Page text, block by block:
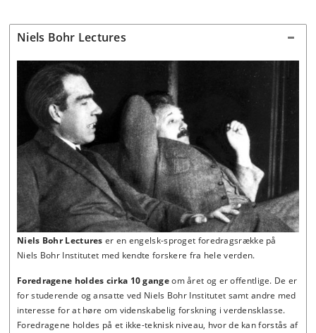
Niels Bohr Lectures
Niels Bohr Lectures er en engelsk-sproget foredragsrække på
Niels Bohr Institutet med kendte forskere fra hele verden.
Foredragene holdes cirka 10 gangeom året og er offentlige. De er
for studerende og ansatte ved Niels Bohr Institutet samt andre med
interesse for at høre om videnskabelig forskning i verdensklasse.
Foredragene holdes på et ikke-teknisk niveau, hvor de kan forstås af